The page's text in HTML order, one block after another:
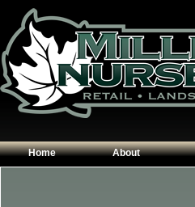
Home About